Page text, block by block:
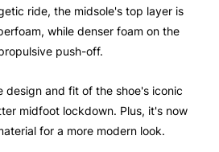
ride, the midsole's top layer is
while denser foam on the
push-off.
design and fit of the shoe's iconic
midfoot lockdown. Plus, it's now
for a more modern look.